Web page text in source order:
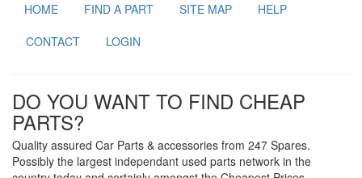
HOME FIND A PART SITE MAP
HELP
CONTACT
LOGIN
DO YOU WANT TO FIND CHEAP
PARTS?
Quality assured Car Parts & accessories from 247 Spares.
Possibly the largest independant used parts network in the